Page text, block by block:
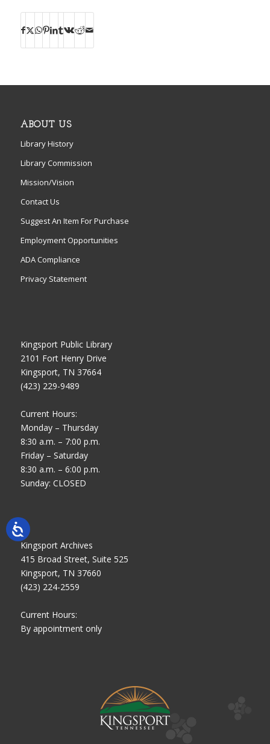
ABOUT US
Library History
Library Commission
Mission/Vision
Contact Us
Suggest An Item For Purchase
Employment Opportunities
ADA Compliance
Privacy Statement
Kingsport Public Library
2101 Fort Henry Drive
Kingsport, TN 37664
(423) 229-9489
Current Hours:
Monday – Thursday
8:30 a.m. – 7:00 p.m.
Friday – Saturday
8:30 a.m. – 6:00 p.m.
Sunday: CLOSED
Kingsport Archives
415 Broad Street, Suite 525
Kingsport, TN 37660
(423) 224-2559
Current Hours:
By appointment only